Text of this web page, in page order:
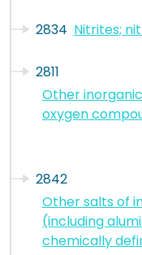
2834 Nitrites;
2811
Other
oxygen
2842
Other salts of
(including
chemically